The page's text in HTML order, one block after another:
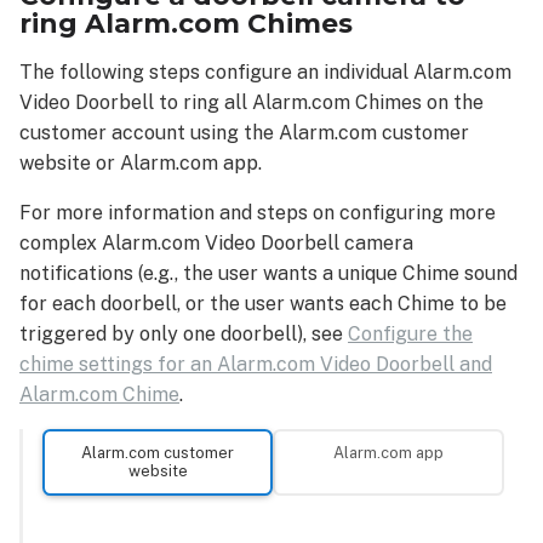
ring Alarm.com Chimes
The following steps configure an individual Alarm.com
Video Doorbell to ring all Alarm.com Chimes on the
customer account using the Alarm.com customer
website or Alarm.com app.
For more information and steps on configuring more
complex Alarm.com Video Doorbell camera
notifications (e.g., the user wants a unique Chime sound
for each doorbell, or the user wants each Chime to be
triggered by only one doorbell), see Configure the
chime settings for an Alarm.com Video Doorbell and
Alarm.com Chime.
Alarm.com customer
website
Alarm.com app